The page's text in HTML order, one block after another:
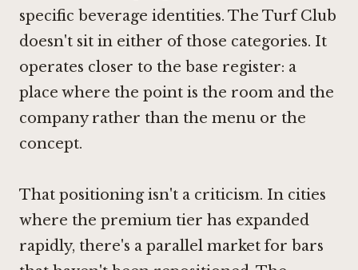
specific beverage identities. The Turf Club
doesn't sit in either of those categories. It
operates closer to the base register: a
place where the point is the room and the
company rather than the menu or the
concept.
That positioning isn't a criticism. In cities
where the premium tier has expanded
rapidly, there's a parallel market for bars